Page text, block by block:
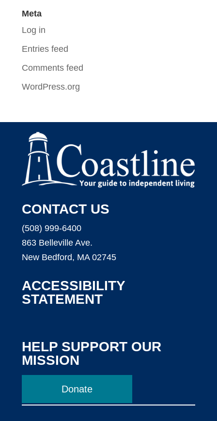
Meta
Log in
Entries feed
Comments feed
WordPress.org
CONTACT US
(508) 999-6400
863 Belleville Ave.
New Bedford, MA 02745
ACCESSIBILITY
STATEMENT
HELP SUPPORT OUR
MISSION
Donate